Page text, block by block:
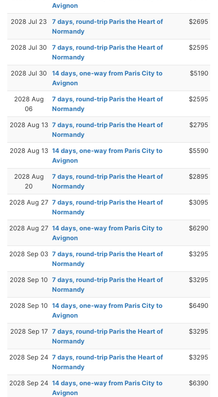
Avignon
2028 Jul 23
7 days, round-trip Paris the Heart of
Normandy
$2695
2028 Jul 30
7 days, round-trip Paris the Heart of
Normandy
$2595
2028 Jul 30
14 days, one-way from Paris City to
Avignon
$5190
2028 Aug
06
7 days, round-trip Paris the Heart of
Normandy
$2595
2028 Aug 13 7 days, round-trip Paris the Heart of
Normandy
$2795
2028 Aug 13 14 days, one-way from Paris City to
Avignon
$5590
2028 Aug
20
7 days, round-trip Paris the Heart of
Normandy
$2895
2028 Aug 27 7 days, round-trip Paris the Heart of
Normandy
$3095
2028 Aug 27 14 days, one-way from Paris City to
Avignon
$6290
2028 Sep 03 7 days, round-trip Paris the Heart of
Normandy
$3295
2028 Sep 10 7 days, round-trip Paris the Heart of
Normandy
$3295
2028 Sep 10 14 days, one-way from Paris City to
Avignon
$6490
2028 Sep 17 7 days, round-trip Paris the Heart of
Normandy
$3295
2028 Sep 24 7 days, round-trip Paris the Heart of
Normandy
$3295
2028 Sep 24 14 days, one-way from Paris City to
Avignon
$6390